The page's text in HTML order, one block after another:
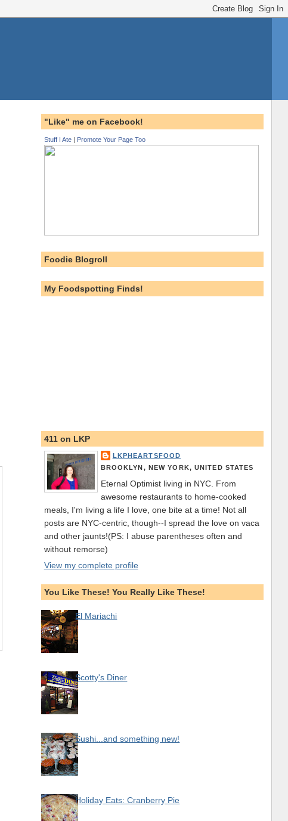
"Like" me on Facebook!
Stuff I Ate| Promote Your Page Too
Foodie Blogroll
My Foodspotting Finds!
411 on LKP
LKPHEARTSFOOD
BROOKLYN, NEW YORK, UNITED STATES
Eternal Optimist living in NYC. From
awesome restaurants to home-cooked
meals, I'm living a life I love, one bite at a time! Not all
posts are NYC-centric, though--I spread the love on vaca
and other jaunts!(PS: I abuse parentheses often and
without remorse)
View my complete profile
You Like These! You Really Like These!
El Mariachi
Scotty's Diner
Sushi...and something new!
Holiday Eats: Cranberry Pie